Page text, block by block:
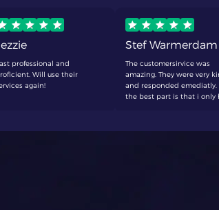
professional and
Will use their
again!
Stef Warmerdam
The customersirvice was
amazing. They were very
and responded emediatly.
the best part is that i only